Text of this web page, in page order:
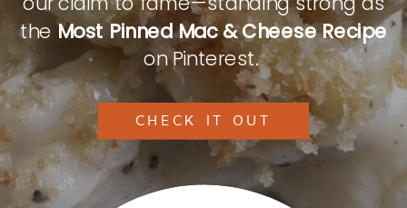
theMost Pinned Mac & Cheese Recipe
on Pinterest.
CHECK IT OUT